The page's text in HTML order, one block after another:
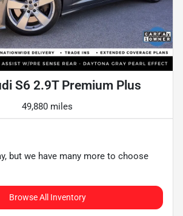
S6 2.9T Premium Plus
49,880 miles
but we have many more to choose
Browse All Inventory